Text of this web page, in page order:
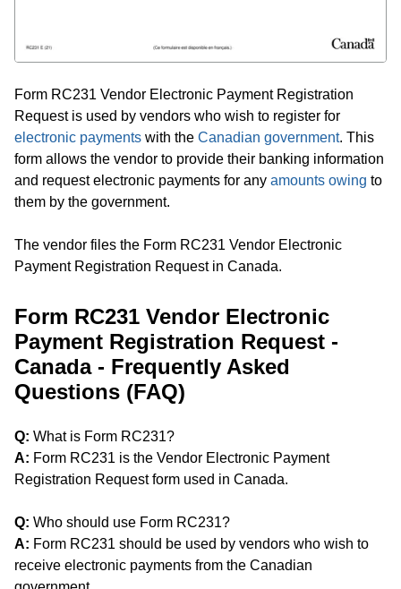
Form RC231 Vendor Electronic Payment Registration
Request is used by vendors who wish to register for
electronic payments with the Canadian government. This
form allows the vendor to provide their banking information
and request electronic payments for any amounts owing to
them by the government.
The vendor files the Form RC231 Vendor Electronic
Payment Registration Request in Canada.
Form RC231 Vendor Electronic
Payment Registration Request -
Canada - Frequently Asked
Questions (FAQ)
Q: What is Form RC231?
A: Form RC231 is the Vendor Electronic Payment
Registration Request form used in Canada.
Q: Who should use Form RC231?
A: Form RC231 should be used by vendors who wish to
receive electronic payments from the Canadian